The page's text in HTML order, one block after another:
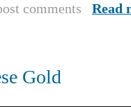
comments Read
Gold